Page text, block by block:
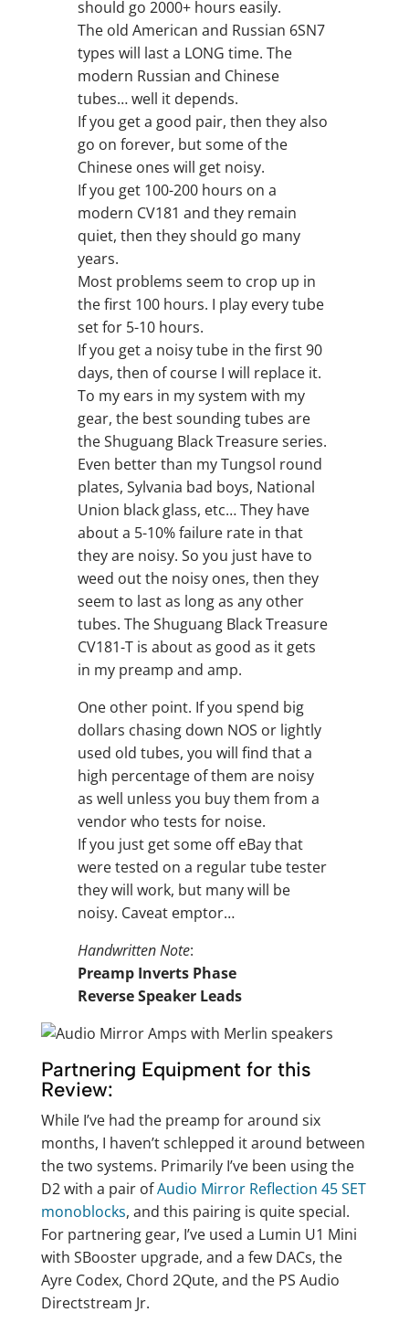
should go 2000+ hours easily.
The old American and Russian 6SN7
types will last a LONG time. The
modern Russian and Chinese
tubes… well it depends.
If you get a good pair, then they also
go on forever, but some of the
Chinese ones will get noisy.
If you get 100-200 hours on a
modern CV181 and they remain
quiet, then they should go many
years.
Most problems seem to crop up in
the first 100 hours. I play every tube
set for 5-10 hours.
If you get a noisy tube in the first 90
days, then of course I will replace it.
To my ears in my system with my
gear, the best sounding tubes are
the Shuguang Black Treasure series.
Even better than my Tungsol round
plates, Sylvania bad boys, National
Union black glass, etc… They have
about a 5-10% failure rate in that
they are noisy. So you just have to
weed out the noisy ones, then they
seem to last as long as any other
tubes. The Shuguang Black Treasure
CV181-T is about as good as it gets
in my preamp and amp.
One other point. If you spend big
dollars chasing down NOS or lightly
used old tubes, you will find that a
high percentage of them are noisy
as well unless you buy them from a
vendor who tests for noise.
If you just get some off eBay that
were tested on a regular tube tester
they will work, but many will be
noisy. Caveat emptor…
Handwritten Note:
Preamp Inverts Phase
Reverse Speaker Leads
Partnering Equipment for this
Review:
While I’ve had the preamp for around six
months, I haven’t schlepped it around between
the two systems. Primarily I’ve been using the
D2 with a pair ofAudio Mirror Reflection 45 SET
monoblocks, and this pairing is quite special.
For partnering gear, I’ve used a Lumin U1 Mini
with SBooster upgrade, and a few DACs, the
Ayre Codex, Chord 2Qute, and the PS Audio
Directstream Jr.